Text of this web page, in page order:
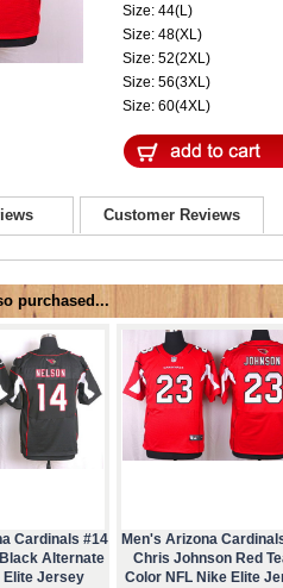
Size: 44(L)
Size: 48(XL)
Size: 52(2XL)
Size: 56(3XL)
Size: 60(4XL)
Customer Reviews
purchased...
Cardinals #14
Alternate
Elite Jersey
Men's Arizona
Chris Johnson Red
Color NFL Nike Elite